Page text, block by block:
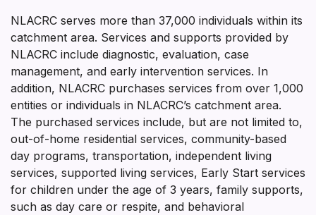
NLACRC serves more than 37,000 individuals within its
catchment area. Services and supports provided by
NLACRC include diagnostic, evaluation, case
management, and early intervention services. In
addition, NLACRC purchases services from over 1,000
entities or individuals in NLACRC’s catchment area.
The purchased services include, but are not limited to,
out-of-home residential services, community-based
day programs, transportation, independent living
services, supported living services, Early Start services
for children under the age of 3 years, family supports,
such as day care or respite, and behavioral